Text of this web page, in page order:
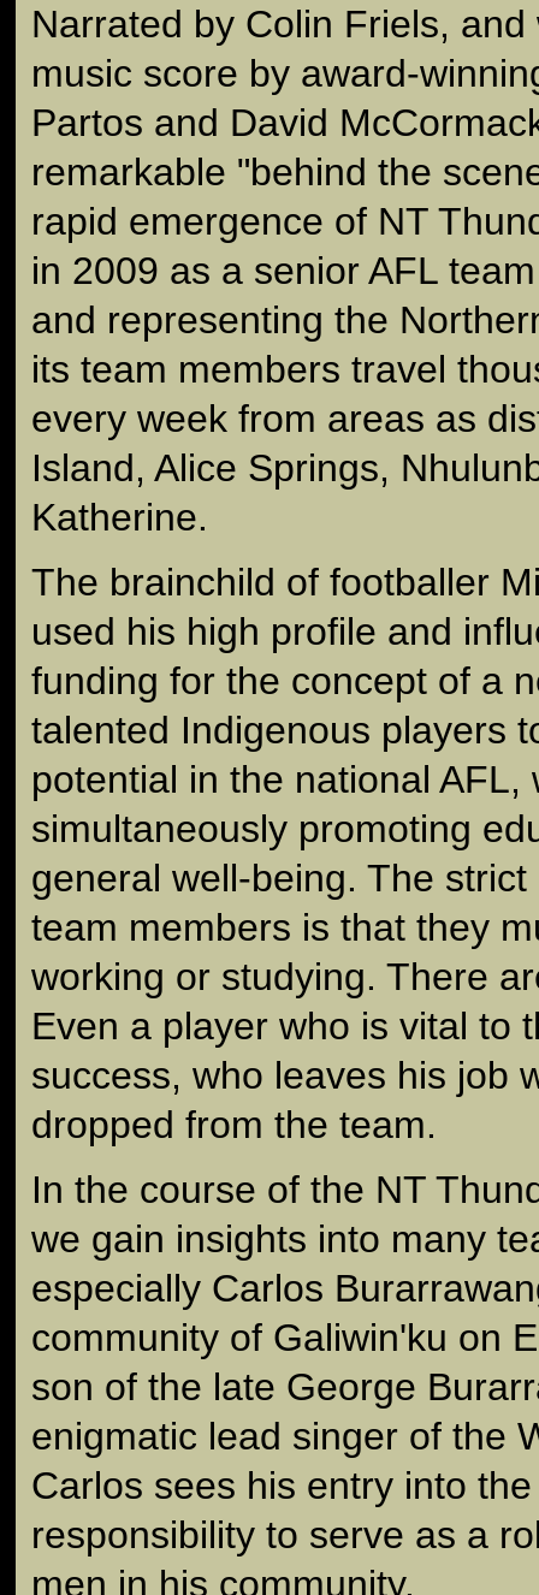
Narrated by Colin Friels,
music score by award-
Partos and David
remarkable "behind the
rapid emergence of NT
in 2009 as a senior AFL
and representing the
its team members travel
every week from areas as
Island, Alice Springs,
Katherine.
The brainchild of footballer
used his high profile and
funding for the concept of a
talented Indigenous players
potential in the national AFL,
simultaneously promoting
general well-being. The
team members is that they
working or studying. There
Even a player who is vital to
success, who leaves his job
dropped from the team.
In the course of the NT
we gain insights into many
especially Carlos
community of Galiwin'ku on
son of the late George
enigmatic lead singer of the
Carlos sees his entry into
responsibility to serve as a
men in his community.